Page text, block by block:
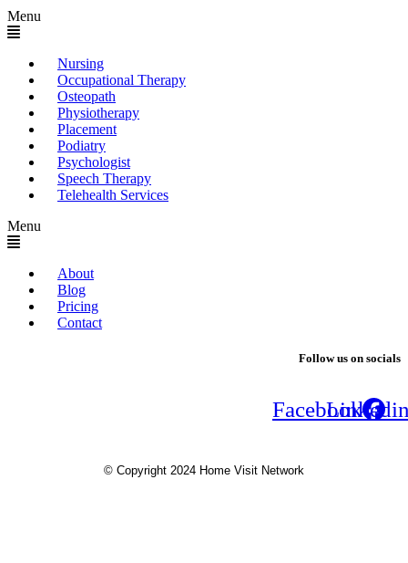
Menu
Nursing
Occupational Therapy
Osteopath
Physiotherapy
Placement
Podiatry
Psychologist
Speech Therapy
Telehealth Services
Menu
About
Blog
Pricing
Contact
Follow us on socials
Facebook
© Copyright 2024 Home Visit Network